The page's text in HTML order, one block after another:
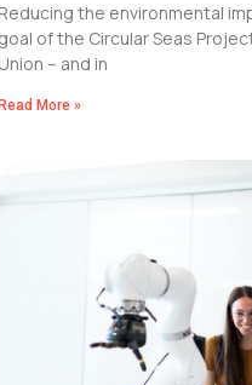
Reducing the environmental
goal of the Circular Seas
Union – and in
Read More »